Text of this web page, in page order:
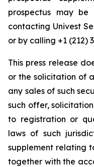
prospectus may
contacting Univest
or by calling +1 (212)
This press release
or the solicitation of
any sales of such
such offer,
to registration or
laws of such
supplement relating
together with the